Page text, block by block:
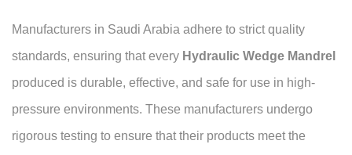
Manufacturers in Saudi Arabia adhere to strict quality
standards, ensuring that every Hydraulic Wedge Mandrel
produced is durable, effective, and safe for use in high-
pressure environments. These manufacturers undergo
rigorous testing to ensure that their products meet the